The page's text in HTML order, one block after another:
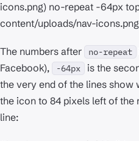
icons.png) no-repeat -64px
content/uploads/nav-
The numbers after no-repeat
Facebook),
-64px
is the
the very end of the lines show
the icon to 84 pixels left of
line: